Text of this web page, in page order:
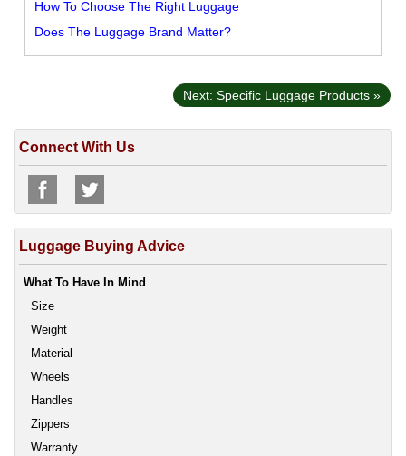
How To Choose The Right Luggage
Does The Luggage Brand Matter?
Next: Specific Luggage Products »
Connect With Us
Luggage Buying Advice
What To Have In Mind
Size
Weight
Material
Wheels
Handles
Zippers
Warranty